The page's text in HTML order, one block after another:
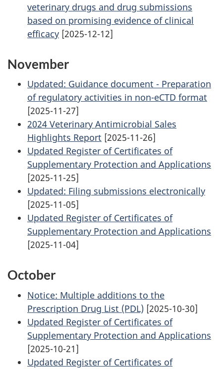
veterinary drugs and drug submissions
based on promising evidence of clinical
efficacy [2025-12-12]
November
Updated: Guidance document - Preparation
of regulatory activities in non-eCTD format
[2025-11-27]
2024 Veterinary Antimicrobial Sales
Highlights Report [2025-11-26]
Updated Register of Certificates of
Supplementary Protection and Applications
[2025-11-25]
Updated: Filing submissions electronically
[2025-11-05]
Updated Register of Certificates of
Supplementary Protection and Applications
[2025-11-04]
October
Notice: Multiple additions to the
Prescription Drug List (PDL) [2025-10-30]
Updated Register of Certificates of
Supplementary Protection and Applications
[2025-10-21]
Updated Register of Certificates of